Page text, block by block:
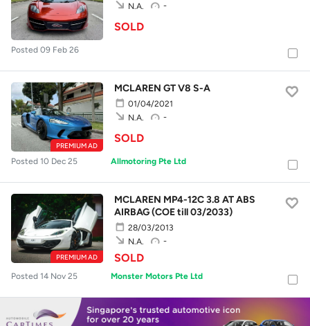
-
N.A.
SOLD
Posted 09 Feb 26
PREMIUM AD
MCLAREN GT V8 S-A
01/04/2021
-
N.A.
SOLD
Posted 10 Dec 25 Allmotoring Pte Ltd
PREMIUM AD
MCLAREN MP4-12C 3.8 AT ABS
AIRBAG (COE till 03/2033)
28/03/2013
-
N.A.
SOLD
Posted 14 Nov 25 Monster Motors Pte Ltd